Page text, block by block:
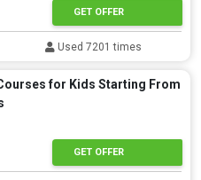
GET OFFER
Used 7201 times
for Kids Starting From
GET OFFER